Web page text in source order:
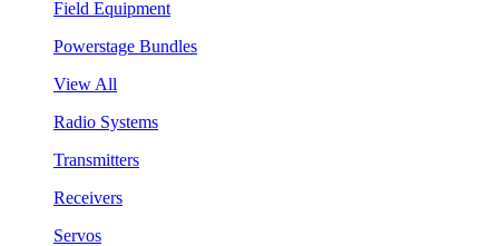
Field Equipment
Powerstage Bundles
View All
Radio Systems
Transmitters
Receivers
Servos